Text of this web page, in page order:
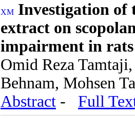
Investigation of
extract on
impairment in rats
Omid Reza
Behnam, Mohsen
Abstract - Full